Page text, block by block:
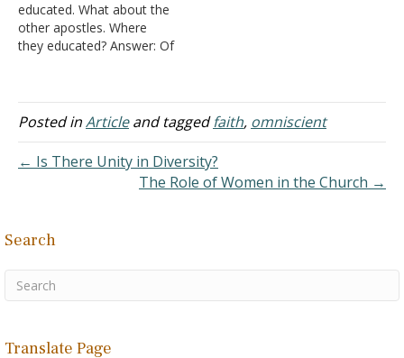
marveled at his great
faith-greater than He had
found…
educated. What about the
other apostles. Where
they educated? Answer: Of
when they saw the
boldness of Peter and
they were uneducated and
untrained men, they
Posted inArticleand taggedfaith, omniscient
← Is There Unity in Diversity?
The Role of Women in the Church →
Search
Translate Page